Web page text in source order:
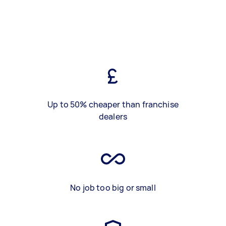
Up to 50% cheaper than franchise
dealers
No job too big or small